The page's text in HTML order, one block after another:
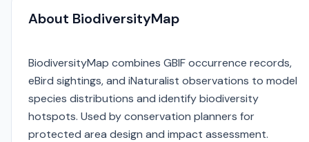
About BiodiversityMap
BiodiversityMap combines GBIF occurrence records,
eBird sightings, and iNaturalist observations to model
species distributions and identify biodiversity
hotspots. Used by conservation planners for
protected area design and impact assessment.